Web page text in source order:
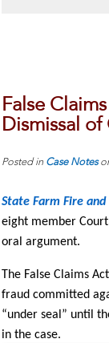
False
Dismissal of
Posted in Case Notes
State Farm Fire
eight member
oral argument.
The False Claims
fraud committed
“under seal” until
in the case.